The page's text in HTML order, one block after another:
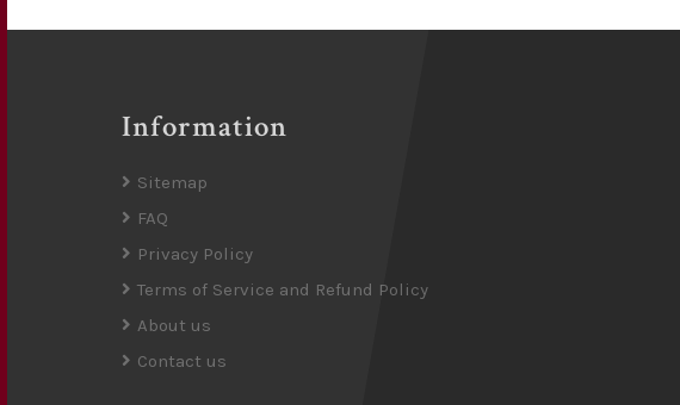
Information
Sitemap
FAQ
Privacy Policy
Terms of Service and Refund Policy
About us
Contact us